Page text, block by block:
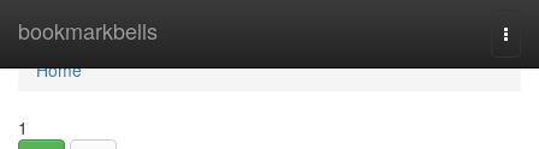
bookmarkbells
Home
Home
1